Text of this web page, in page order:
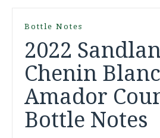
Bottle Notes
2022
Chenin Blanc
Amador
Bottle Notes